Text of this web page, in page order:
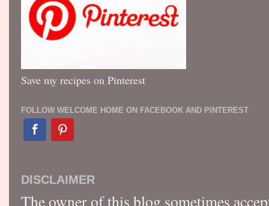
Save my recipes on Pinterest
FOLLOW WELCOME HOME ON FACEBOOK AND PINTEREST
DISCLAIMER
The owner of this blog sometimes